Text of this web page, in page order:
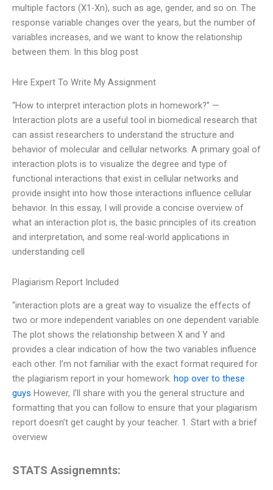
multiple factors (X1-Xn), such as age, gender, and so on. The
response variable changes over the years, but the number of
variables increases, and we want to know the relationship
between them. In this blog post
Hire Expert To Write My Assignment
“How to interpret interaction plots in homework?” —
Interaction plots are a useful tool in biomedical research that
can assist researchers to understand the structure and
behavior of molecular and cellular networks. A primary goal of
interaction plots is to visualize the degree and type of
functional interactions that exist in cellular networks and
provide insight into how those interactions influence cellular
behavior. In this essay, I will provide a concise overview of
what an interaction plot is, the basic principles of its creation
and interpretation, and some real-world applications in
understanding cell
Plagiarism Report Included
“interaction plots are a great way to visualize the effects of
two or more independent variables on one dependent variable.
The plot shows the relationship between X and Y and
provides a clear indication of how the two variables influence
each other. I’m not familiar with the exact format required for
the plagiarism report in your homework. hop over to these
guys However, I’ll share with you the general structure and
formatting that you can follow to ensure that your plagiarism
report doesn’t get caught by your teacher. 1. Start with a brief
overview
STATS Assignemnts: